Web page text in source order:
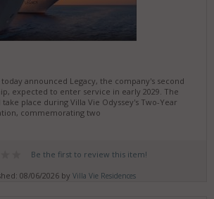
announced Legacy, the company's second
expected to enter service in early 2029. The
place during Villa Vie Odyssey's Two-Year
commemorating two
Be the first to review this item!
08/06/2026 by Villa Vie Residences